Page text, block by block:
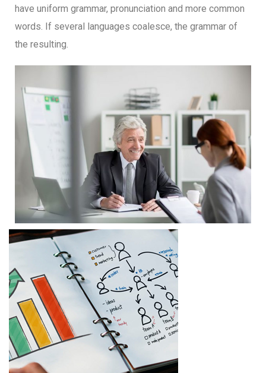
have uniform grammar, pronunciation and more common
words. If several languages coalesce, the grammar of
the resulting.